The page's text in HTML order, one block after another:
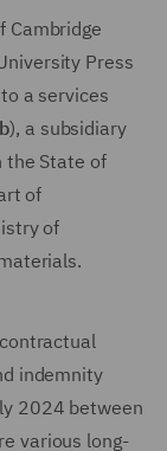
Cambridge
Press
a services
), a subsidiary
the State of
of
of
indemnity
2024 between
various long-